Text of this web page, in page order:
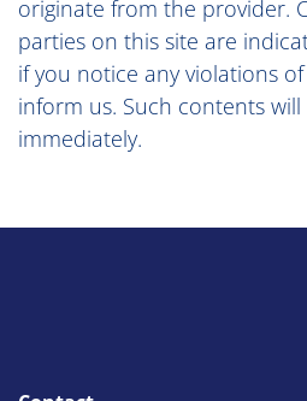
originate from the provider.
parties on this site are
if you notice any violations
inform us. Such contents
immediately.